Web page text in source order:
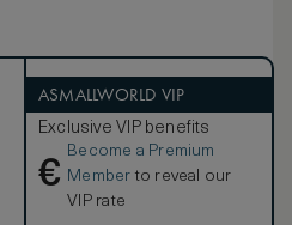
ASMALLWORLD VIP
Exclusive VIP benefits
€
Become a Premium
Member to reveal our
VIP rate